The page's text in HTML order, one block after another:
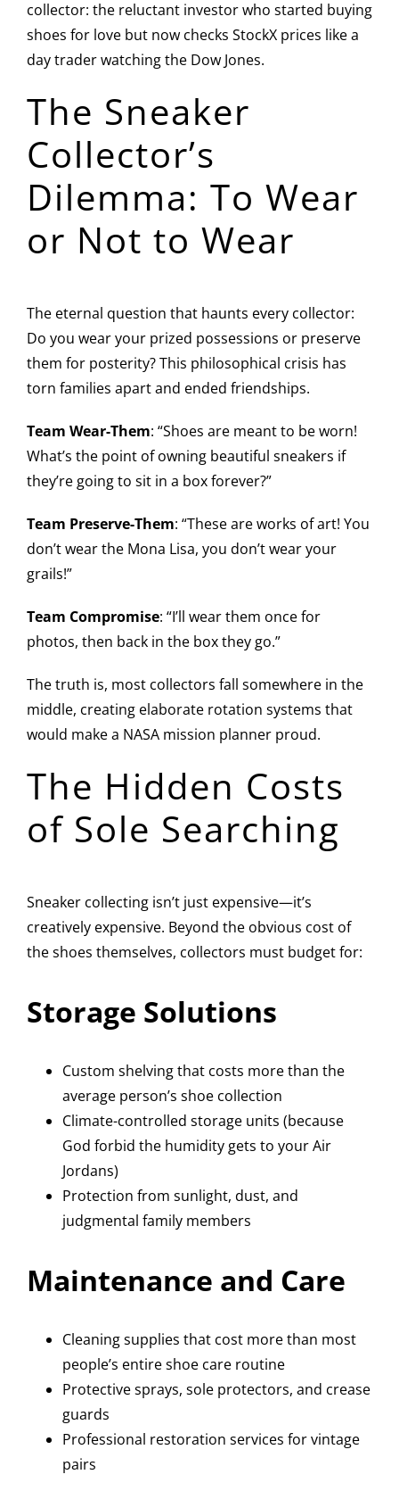
collector: the reluctant investor who started buying
shoes for love but now checks StockX prices like a
day trader watching the Dow Jones.
The Sneaker
Collector’s
Dilemma: To Wear
or Not to Wear
The eternal question that haunts every collector:
Do you wear your prized possessions or preserve
them for posterity? This philosophical crisis has
torn families apart and ended friendships.
Team Wear-Them: “Shoes are meant to be worn!
What’s the point of owning beautiful sneakers if
they’re going to sit in a box forever?”
Team Preserve-Them: “These are works of art! You
don’t wear the Mona Lisa, you don’t wear your
grails!”
Team Compromise: “I’ll wear them once for
photos, then back in the box they go.”
The truth is, most collectors fall somewhere in the
middle, creating elaborate rotation systems that
would make a NASA mission planner proud.
The Hidden Costs
of Sole Searching
Sneaker collecting isn’t just expensive—it’s
creatively expensive. Beyond the obvious cost of
the shoes themselves, collectors must budget for:
Storage Solutions
Custom shelving that costs more than the
average person’s shoe collection
Climate-controlled storage units (because
God forbid the humidity gets to your Air
Jordans)
Protection from sunlight, dust, and
judgmental family members
Maintenance and Care
Cleaning supplies that cost more than most
people’s entire shoe care routine
Protective sprays, sole protectors, and crease
guards
Professional restoration services for vintage
pairs